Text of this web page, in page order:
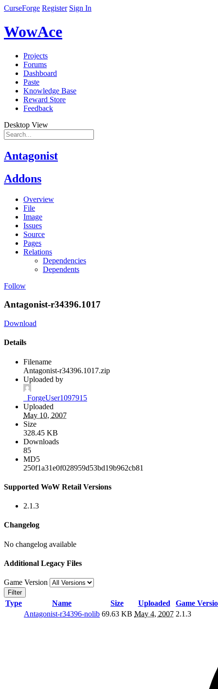
CurseForge Register Sign In
WowAce
Projects
Forums
Dashboard
Paste
Knowledge Base
Reward Store
Feedback
Desktop View
Antagonist
Addons
Overview
File
Image
Issues
Source
Pages
Relations
Dependencies
Dependents
Follow
Antagonist-r34396.1017
Download
Details
Filename
Antagonist-r34396.1017.zip
Uploaded by
_ForgeUser1097915
Uploaded
May 10, 2007
Size
328.45 KB
Downloads
85
MD5
250f1a31e0f028959d53bd19b962cb81
Supported WoW Retail Versions
2.1.3
Changelog
No changelog available
Additional Legacy Files
Game Version
Filter
Type Name Size Uploaded Game
Antagonist-r34396-nolib 69.63 KB May 4, 2007 2.1.3